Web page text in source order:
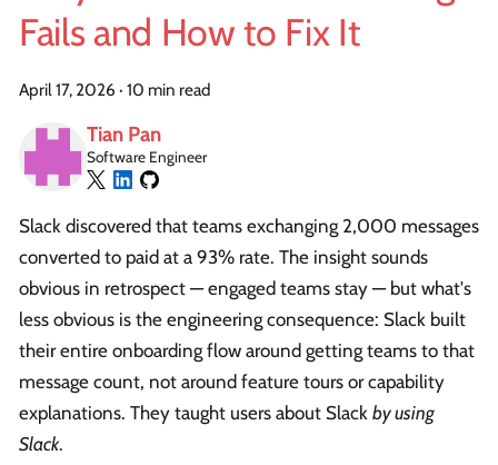
Fails and How to Fix It
April 17, 2026 · 10 min read
Tian Pan
Software Engineer
Slack discovered that teams exchanging 2,000 messages
converted to paid at a 93% rate. The insight sounds
obvious in retrospect — engaged teams stay — but what's
less obvious is the engineering consequence: Slack built
their entire onboarding flow around getting teams to that
message count, not around feature tours or capability
explanations. They taught users about Slack by using
Slack.